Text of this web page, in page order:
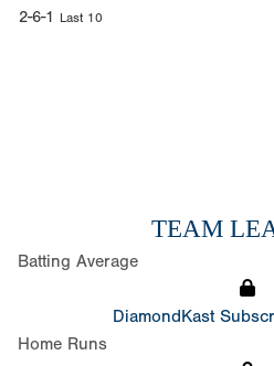
2-6-1 Last 10
TEAM
Batting Average
DiamondKast
Home Runs